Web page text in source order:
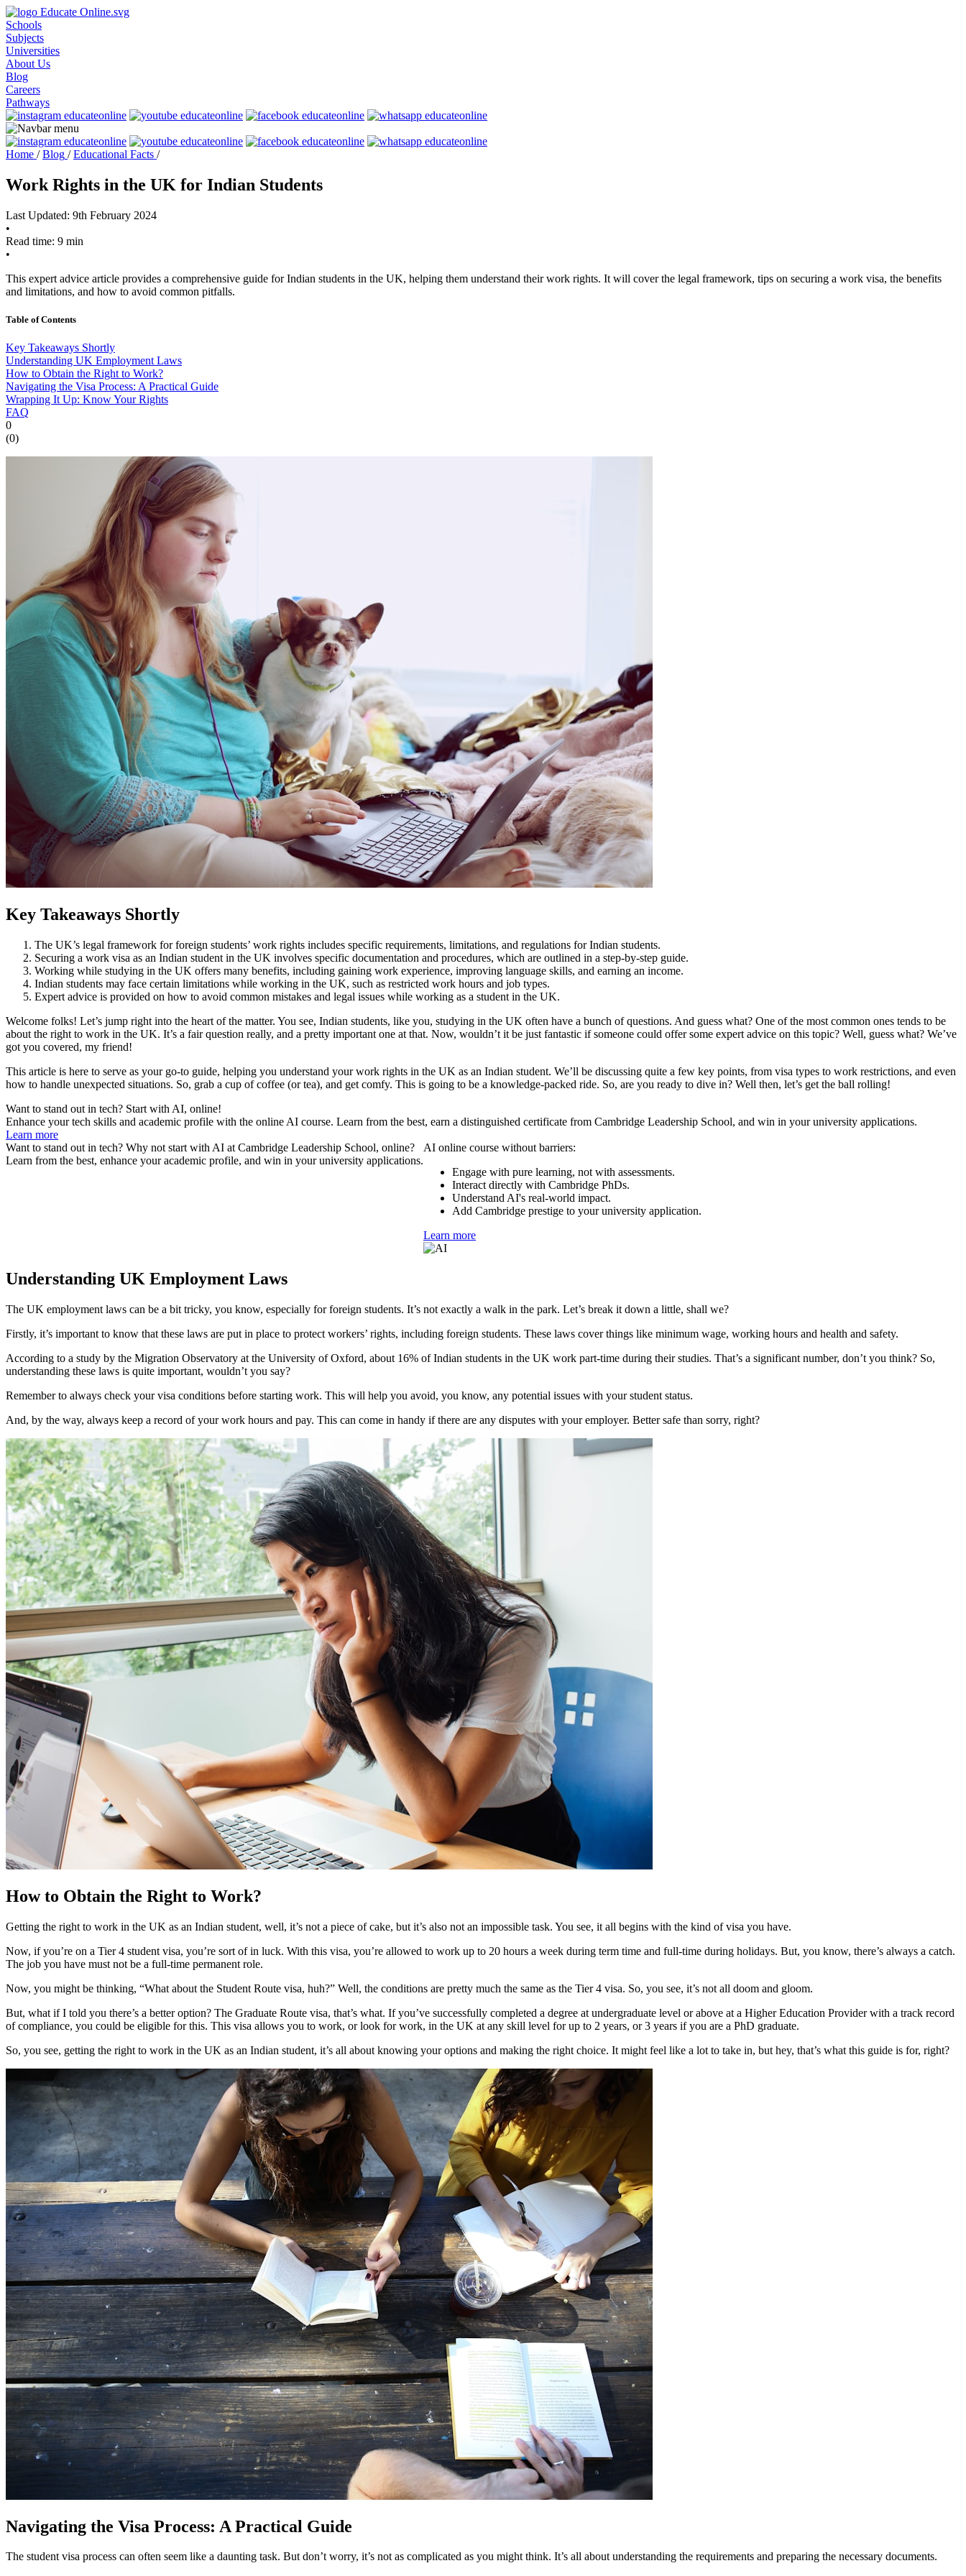
Schools
Subjects
Universities
About Us
Blog
Careers
Pathways
Home / Blog / Educational Facts /
Work Rights in the UK for Indian Students
Last Updated: 9th February 2024
•
Read time: 9 min
•
This expert advice article provides a comprehensive guide for Indian students in the UK, helping them understand their work rights. It will cover the legal framework, tips on securing a work visa, the benefits
and limitations, and how to avoid common pitfalls.
Table of Contents
Key Takeaways Shortly
Understanding UK Employment Laws
How to Obtain the Right to Work?
Navigating the Visa Process: A Practical Guide
Wrapping It Up: Know Your Rights
FAQ
0
(0)
Key Takeaways Shortly
The UK’s legal framework for foreign students’ work rights includes specific requirements, limitations, and regulations for Indian students.
Securing a work visa as an Indian student in the UK involves specific documentation and procedures, which are outlined in a step-by-step guide.
Working while studying in the UK offers many benefits, including gaining work experience, improving language skills, and earning an income.
Indian students may face certain limitations while working in the UK, such as restricted work hours and job types.
Expert advice is provided on how to avoid common mistakes and legal issues while working as a student in the UK.
Welcome folks! Let’s jump right into the heart of the matter. You see, Indian students, like you, studying in the UK often have a bunch of questions. And guess what? One of the most common ones tends to be
about the right to work in the UK. It’s a fair question really, and a pretty important one at that. Now, wouldn’t it be just fantastic if someone could offer some expert advice on this topic? Well, guess what? We’ve
got you covered, my friend!
This article is here to serve as your go-to guide, helping you understand your work rights in the UK as an Indian student. We’ll be discussing quite a few key points, from visa types to work restrictions, and even
how to handle unexpected situations. So, grab a cup of coffee (or tea), and get comfy. This is going to be a knowledge-packed ride. So, are you ready to dive in? Well then, let’s get the ball rolling!
Want to stand out in tech? Start with AI, online!
Enhance your tech skills and academic profile with the online AI course. Learn from the best, earn a distinguished certificate from Cambridge Leadership School, and win in your university applications.
Learn more
Want to stand out in tech? Why not start with AI at Cambridge Leadership School, online?
Learn from the best, enhance your academic profile, and win in your university applications.
AI online course without barriers:
Engage with pure learning, not with assessments.
Interact directly with Cambridge PhDs.
Understand AI's real-world impact.
Add Cambridge prestige to your university application.
Learn more
Understanding UK Employment Laws
The UK employment laws can be a bit tricky, you know, especially for foreign students. It’s not exactly a walk in the park. Let’s break it down a little, shall we?
Firstly, it’s important to know that these laws are put in place to protect workers’ rights, including foreign students. These laws cover things like minimum wage, working hours and health and safety.
According to a study by the Migration Observatory at the University of Oxford, about 16% of Indian students in the UK work part-time during their studies. That’s a significant number, don’t you think? So,
understanding these laws is quite important, wouldn’t you say?
Remember to always check your visa conditions before starting work. This will help you avoid, you know, any potential issues with your student status.
And, by the way, always keep a record of your work hours and pay. This can come in handy if there are any disputes with your employer. Better safe than sorry, right?
How to Obtain the Right to Work?
Getting the right to work in the UK as an Indian student, well, it’s not a piece of cake, but it’s also not an impossible task. You see, it all begins with the kind of visa you have.
Now, if you’re on a Tier 4 student visa, you’re sort of in luck. With this visa, you’re allowed to work up to 20 hours a week during term time and full-time during holidays. But, you know, there’s always a catch.
The job you have must not be a full-time permanent role.
Now, you might be thinking, “What about the Student Route visa, huh?” Well, the conditions are pretty much the same as the Tier 4 visa. So, you see, it’s not all doom and gloom.
But, what if I told you there’s a better option? The Graduate Route visa, that’s what. If you’ve successfully completed a degree at undergraduate level or above at a Higher Education Provider with a track record
of compliance, you could be eligible for this. This visa allows you to work, or look for work, in the UK at any skill level for up to 2 years, or 3 years if you are a PhD graduate.
So, you see, getting the right to work in the UK as an Indian student, it’s all about knowing your options and making the right choice. It might feel like a lot to take in, but hey, that’s what this guide is for, right?
Navigating the Visa Process: A Practical Guide
The student visa process can often seem like a daunting task. But don’t worry, it’s not as complicated as you might think. It’s all about understanding the requirements and preparing the necessary documents.